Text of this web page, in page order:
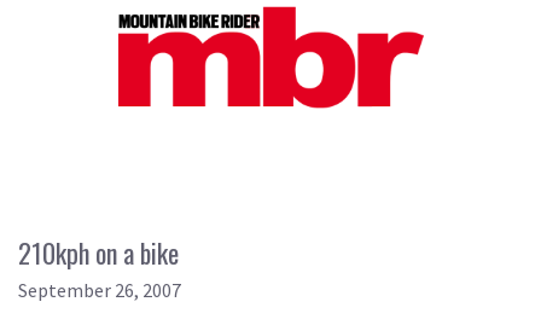
210kph on a bike
September 26, 2007